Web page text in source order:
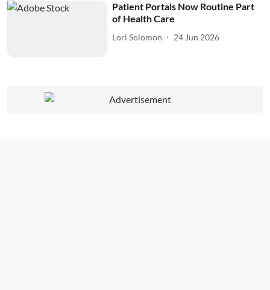
Patient Portals Now Routine Part
of Health Care
Lori Solomon 24 Jun 2026